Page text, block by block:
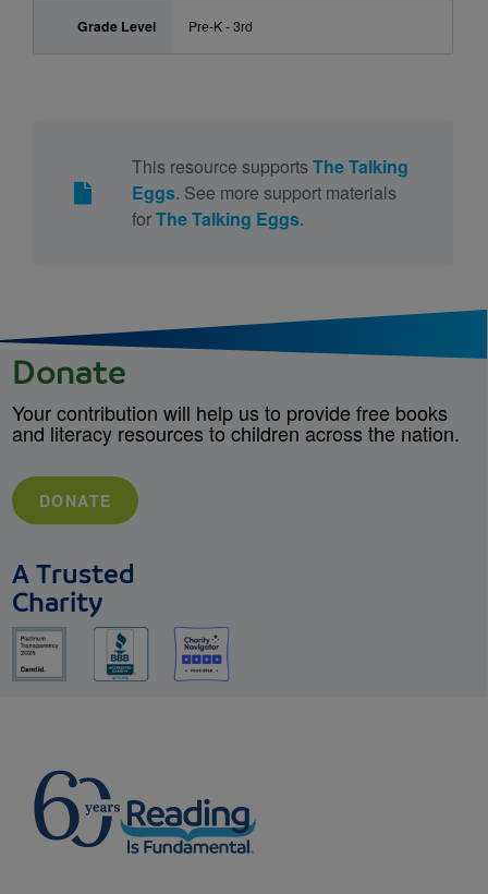
Grade Level Pre-K - 3rd
This resource supports The Talking
Eggs. See more support materials
forThe Talking Eggs.
Donate
Your contribution will help us to provide free books
and literacy resources to children across the nation.
DONATE
A Trusted
Charity